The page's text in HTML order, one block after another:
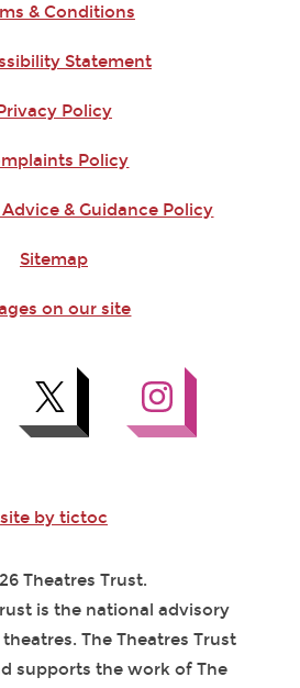
& Conditions
Statement
Policy
Policy
& Guidance Policy
Sitemap
on our site
site by tictoc
Theatres Trust.
is the national advisory
The Theatres Trust
supports the work of The